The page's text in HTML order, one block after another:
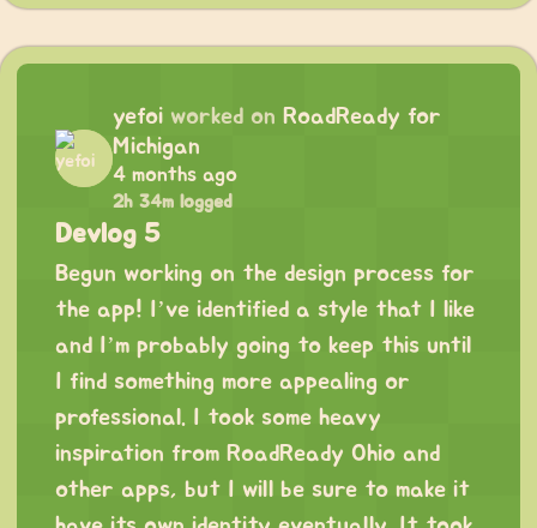
yefoi worked on RoadReady for
Michigan
4 months ago
2h 34m logged
Devlog 5
Begun working on the design process for
the app! I’ve identified a style that I like
and I’m probably going to keep this until
I find something more appealing or
professional. I took some heavy
inspiration from RoadReady Ohio and
other apps, but I will be sure to make it